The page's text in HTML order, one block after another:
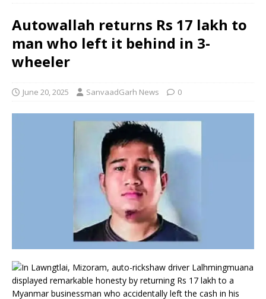
Autowallah returns Rs 17 lakh to
man who left it behind in 3-
wheeler
June 20, 2025 SanvaadGarh News 0
In Lawngtlai, Mizoram, auto-rickshaw driver Lalhmingmuana
displayed remarkable honesty by returning Rs 17 lakh to a
Myanmar businessman who accidentally left the cash in his